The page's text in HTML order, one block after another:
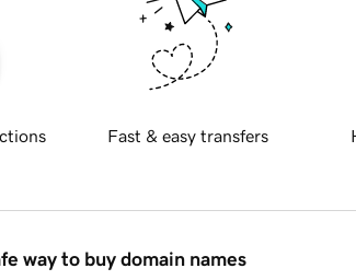
Fast & easy transfers
way to buy domain names